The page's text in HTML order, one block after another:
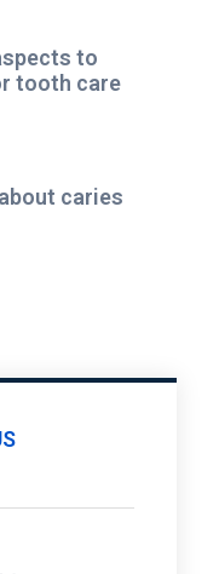
to
tooth care
caries